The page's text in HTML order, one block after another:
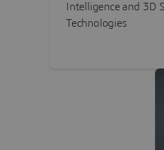
Intelligence and 3D
Technologies